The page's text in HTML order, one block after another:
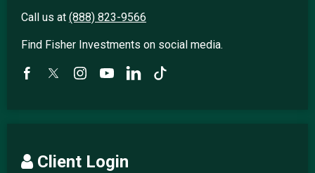
Call us at (888) 823-9566
Find Fisher Investments on social media.
Client Login